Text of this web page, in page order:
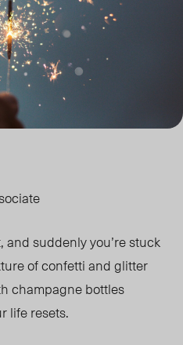
and suddenly you’re stuck
of confetti and glitter
champagne bottles
life resets.